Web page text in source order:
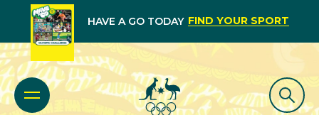
HAVE A GO TODAY FIND YOUR SPORT